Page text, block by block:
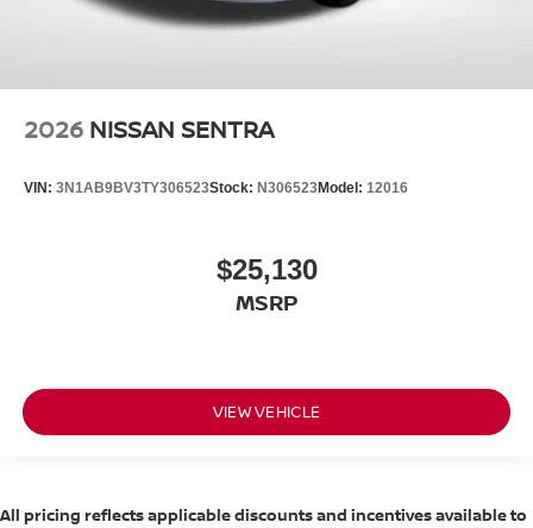
2026 NISSAN SENTRA
VIN: 3N1AB9BV3TY306523Stock: N306523Model: 12016
$25,130
MSRP
VIEW VEHICLE
All pricing reflects applicable discounts and incentives available to